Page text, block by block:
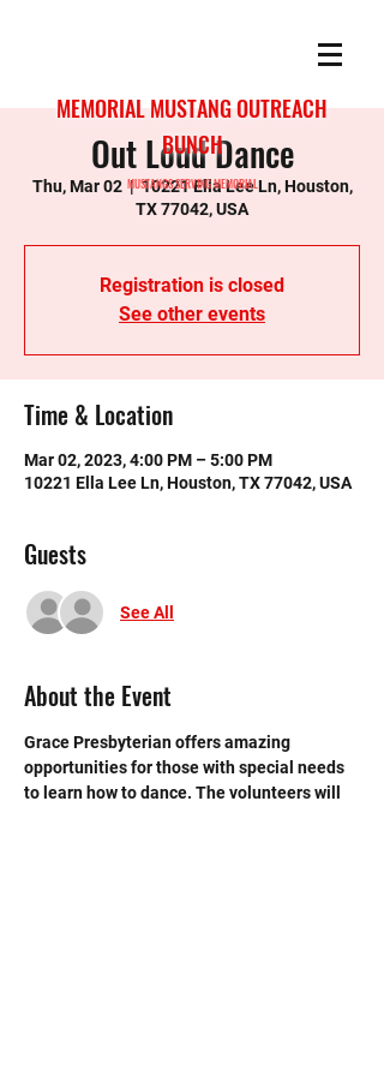
MEMORIAL MUSTANG OUTREACH
BUNCH
MUSTANGS SERVING MEMORIAL
Out Loud Dance
Thu, Mar 02
  |
10221 Ella Lee Ln, Houston,
TX 77042, USA
Registration is closed
See other events
Time & Location
Mar 02, 2023, 4:00 PM – 5:00 PM
10221 Ella Lee Ln, Houston, TX 77042, USA
Guests
See All
About the Event
Grace Presbyterian offers amazing
opportunities for those with special needs
to learn how to dance. The volunteers will